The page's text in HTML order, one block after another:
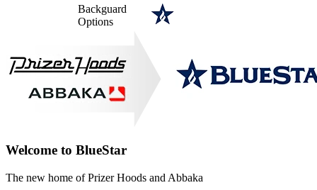
Backguard
Options
Welcome to BlueStar
The new home of Prizer Hoods and Abbaka